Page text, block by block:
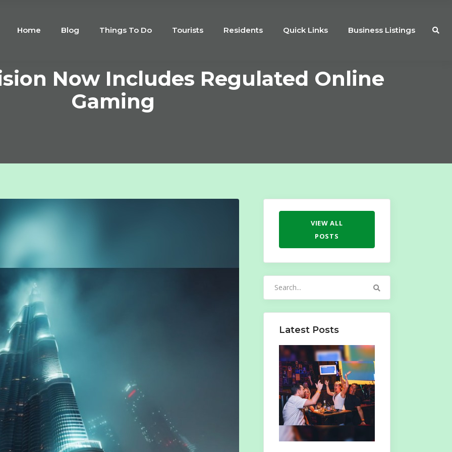
Home Blog Things To Do Tourists Residents Quick Links Business Listings
Now Includes Regulated Online
Gaming
VIEW ALL
POSTS
Latest Posts